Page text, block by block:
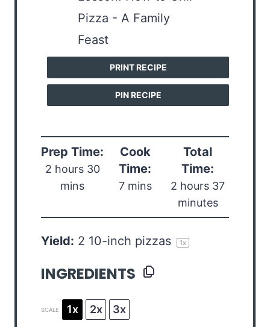
PRINT RECIPE
PIN RECIPE
Prep Time:
2 hours 30
mins
Cook
Time:
7 mins
Total
Time:
2 hours 37
minutes
Yield: 2 10-inch pizzas 1x
INGREDIENTS
SCALE 1x 2x 3x